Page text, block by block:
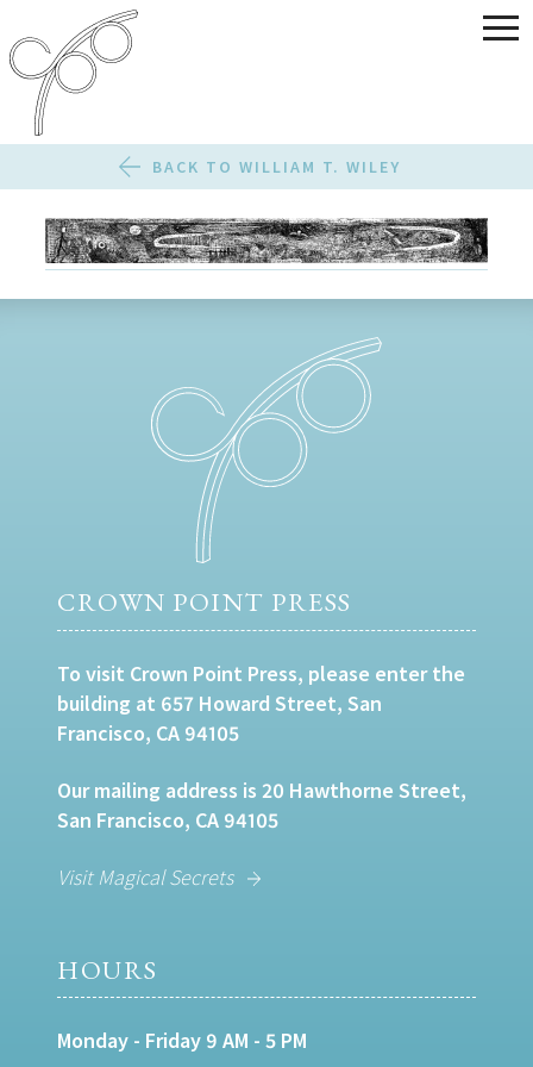
BACK TO WILLIAM T. WILEY
CROWN POINT PRESS
To visit Crown Point Press, please enter the
building at 657 Howard Street, San
Francisco, CA 94105
Our mailing address is 20 Hawthorne Street,
San Francisco, CA 94105
Visit Magical Secrets
HOURS
Monday - Friday 9 AM - 5 PM